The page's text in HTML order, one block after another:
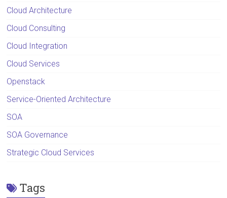
Cloud Architecture
Cloud Consulting
Cloud Integration
Cloud Services
Openstack
Service-Oriented Architecture
SOA
SOA Governance
Strategic Cloud Services
Tags